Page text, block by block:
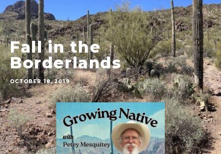
Fall in the
Borderlands
OCTOBER 18, 2019